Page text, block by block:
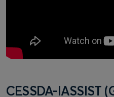
CESSDA-IASSIST